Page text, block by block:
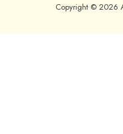
Copyright © 2026